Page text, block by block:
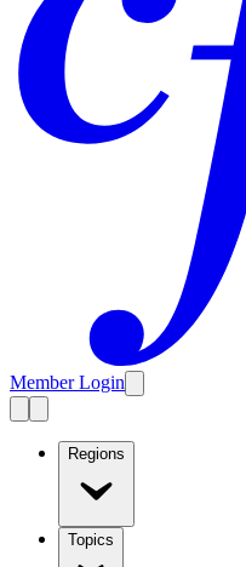
Member Login
Regions
Topics